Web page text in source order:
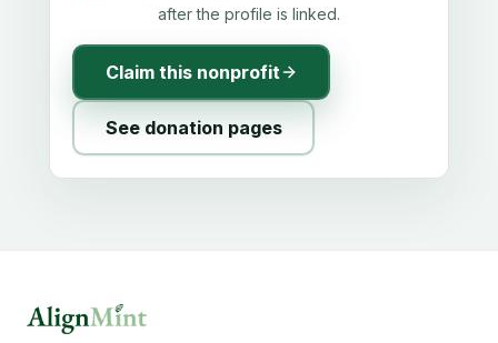
after the profile is linked.
Claim this nonprofit
See donation pages